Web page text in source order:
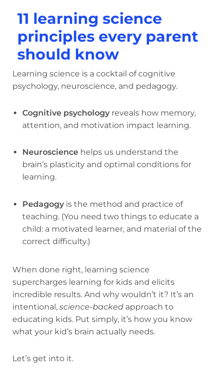
11 learning science
principles every parent
should know
Learning science is a cocktail of cognitive
psychology, neuroscience, and pedagogy.
Cognitive psychology reveals how memory,
attention, and motivation impact learning.
Neuroscience helps us understand the
brain’s plasticity and optimal conditions for
learning.
Pedagogy is the method and practice of
teaching. (You need two things to educate a
child: a motivated learner, and material of the
correct difficulty.)
When done right, learning science
supercharges learning for kids and elicits
incredible results. And why wouldn’t it? It’s an
intentional, science-backed approach to
educating kids. Put simply, it’s how you know
what your kid’s brain actually needs.
Let’s get into it.